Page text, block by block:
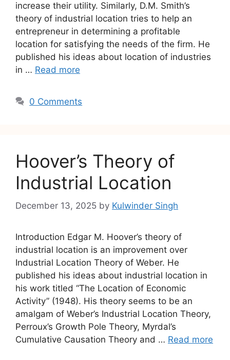
increase their utility. Similarly, D.M. Smith’s
theory of industrial location tries to help an
entrepreneur in determining a profitable
location for satisfying the needs of the firm. He
published his ideas about location of industries
in … Read more
0 Comments
Hoover’s Theory of
Industrial Location
December 13, 2025 by Kulwinder Singh
Introduction Edgar M. Hoover’s theory of
industrial location is an improvement over
Industrial Location Theory of Weber. He
published his ideas about industrial location in
his work titled “The Location of Economic
Activity” (1948). His theory seems to be an
amalgam of Weber’s Industrial Location Theory,
Perroux’s Growth Pole Theory, Myrdal’s
Cumulative Causation Theory and … Read more